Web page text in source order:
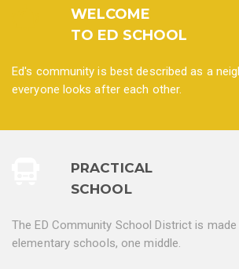
WELCOME
TO ED SCHOOL
Ed's community is best described as a
everyone looks after each other.
PRACTICAL
SCHOOL
The ED Community School District is
elementary schools, one middle.